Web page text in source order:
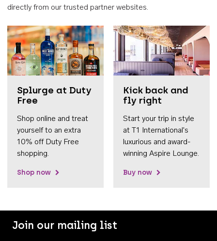
directly from our trusted partner websites.
Splurge at Duty
Free
Shop online and treat
yourself to an extra
10% off Duty Free
shopping.
Shop now
Kick back and
fly right
Start your trip in style
at T1 International's
luxurious and award-
winning Aspire Lounge.
Buy now
Join our mailing list